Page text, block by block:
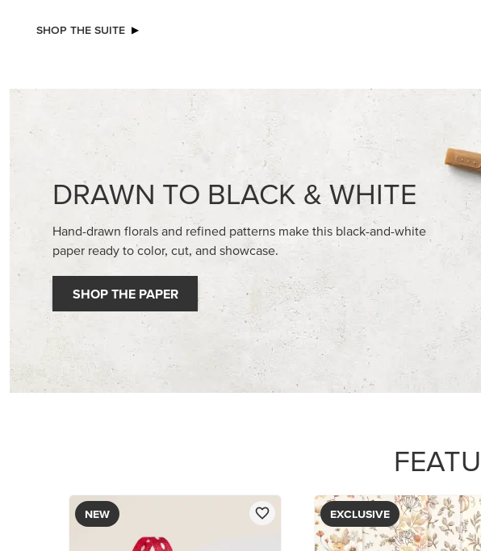
SHOP THE SUITE
DRAWN TO BLACK & WHITE
Hand-drawn florals and refined patterns make this black-and-white
paper ready to color, cut, and showcase.
SHOP THE PAPER
NEW EXCLUSIVE